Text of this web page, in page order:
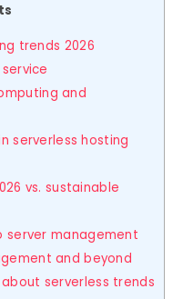
trends 2026
and
serverless hosting
vs. sustainable
server management
and beyond
serverless trends